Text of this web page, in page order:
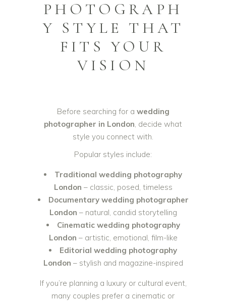
PHOTOGRAPH
Y STYLE THAT
FITS YOUR
VISION
Before searching for a wedding
photographer in London, decide what
style you connect with.
Popular styles include:
Traditional wedding photography
London – classic, posed, timeless
Documentary wedding photographer
London – natural, candid storytelling
Cinematic wedding photography
London – artistic, emotional, film-like
Editorial wedding photography
London – stylish and magazine-inspired
If you’re planning a luxury or cultural event,
many couples prefer a cinematic or